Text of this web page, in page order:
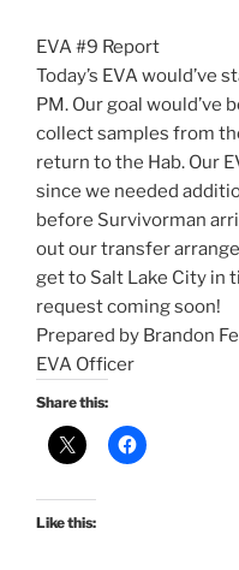
EVA #9 Report
Today’s EVA would’ve
PM. Our goal would’ve
collect samples from
return to the Hab. Our
since we needed
before Survivorman
out our transfer
get to Salt Lake City in
request coming soon!
Prepared by Brandon
EVA Officer
Share this:
Like this: